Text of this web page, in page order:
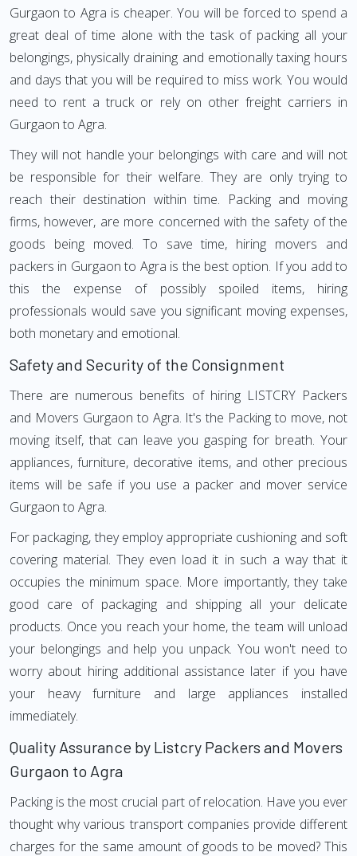
Gurgaon to Agra is cheaper. You will be forced to spend a
great deal of time alone with the task of packing all your
belongings, physically draining and emotionally taxing hours
and days that you will be required to miss work. You would
need to rent a truck or rely on other freight carriers in
Gurgaon to Agra.
They will not handle your belongings with care and will not
be responsible for their welfare. They are only trying to
reach their destination within time. Packing and moving
firms, however, are more concerned with the safety of the
goods being moved. To save time, hiring movers and
packers in Gurgaon to Agra is the best option. If you add to
this the expense of possibly spoiled items, hiring
professionals would save you significant moving expenses,
both monetary and emotional.
Safety and Security of the Consignment
There are numerous benefits of hiring LISTCRY Packers
and Movers Gurgaon to Agra. It's the Packing to move, not
moving itself, that can leave you gasping for breath. Your
appliances, furniture, decorative items, and other precious
items will be safe if you use a packer and mover service
Gurgaon to Agra.
For packaging, they employ appropriate cushioning and soft
covering material. They even load it in such a way that it
occupies the minimum space. More importantly, they take
good care of packaging and shipping all your delicate
products. Once you reach your home, the team will unload
your belongings and help you unpack. You won't need to
worry about hiring additional assistance later if you have
your heavy furniture and large appliances installed
immediately.
Quality Assurance by Listcry Packers and Movers
Gurgaon to Agra
Packing is the most crucial part of relocation. Have you ever
thought why various transport companies provide different
charges for the same amount of goods to be moved? This